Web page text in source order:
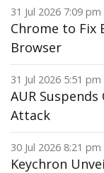
31 Jul 2026 7:09
Chrome to Fix
Browser
31 Jul 2026 5:51
AUR
Attack
30 Jul 2026 8:21
Keychron